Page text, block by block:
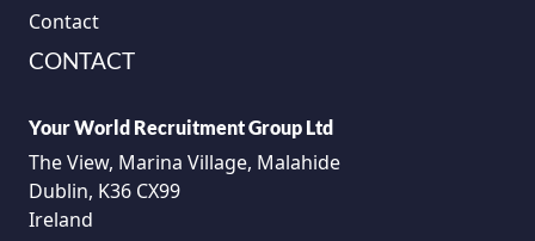
Contact
CONTACT
Your World Recruitment Group Ltd
The View, Marina Village, Malahide
Dublin, K36 CX99
Ireland